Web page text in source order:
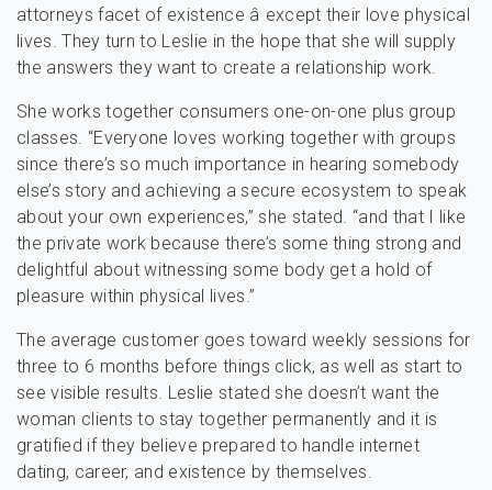
attorneys facet of existence â except their love physical
lives. They turn to Leslie in the hope that she will supply
the answers they want to create a relationship work.
She works together consumers one-on-one plus group
classes. “Everyone loves working together with groups
since there’s so much importance in hearing somebody
else’s story and achieving a secure ecosystem to speak
about your own experiences,” she stated. “and that I like
the private work because there’s some thing strong and
delightful about witnessing some body get a hold of
pleasure within physical lives.”
The average customer goes toward weekly sessions for
three to 6 months before things click, as well as start to
see visible results. Leslie stated she doesn’t want the
woman clients to stay together permanently and it is
gratified if they believe prepared to handle internet
dating, career, and existence by themselves.